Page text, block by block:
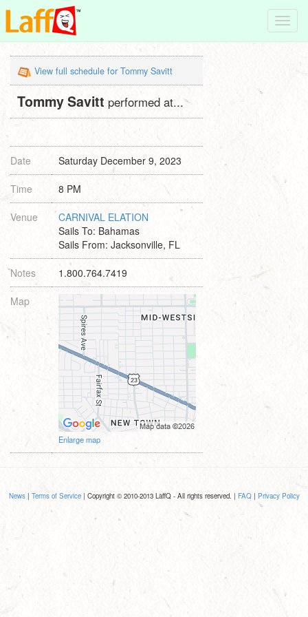
View full schedule for Tommy Savitt
Tommy Savitt performed at...
Date Saturday December 9, 2023
Time 8 PM
Venue
CARNIVAL ELATION
Sails To: Bahamas
Sails From: Jacksonville, FL
Notes 1.800.764.7419
Map
Enlarge map
News| Terms of Service| Copyright © 2010-2013 LaffQ - All rights reserved. | FAQ| Privacy Policy